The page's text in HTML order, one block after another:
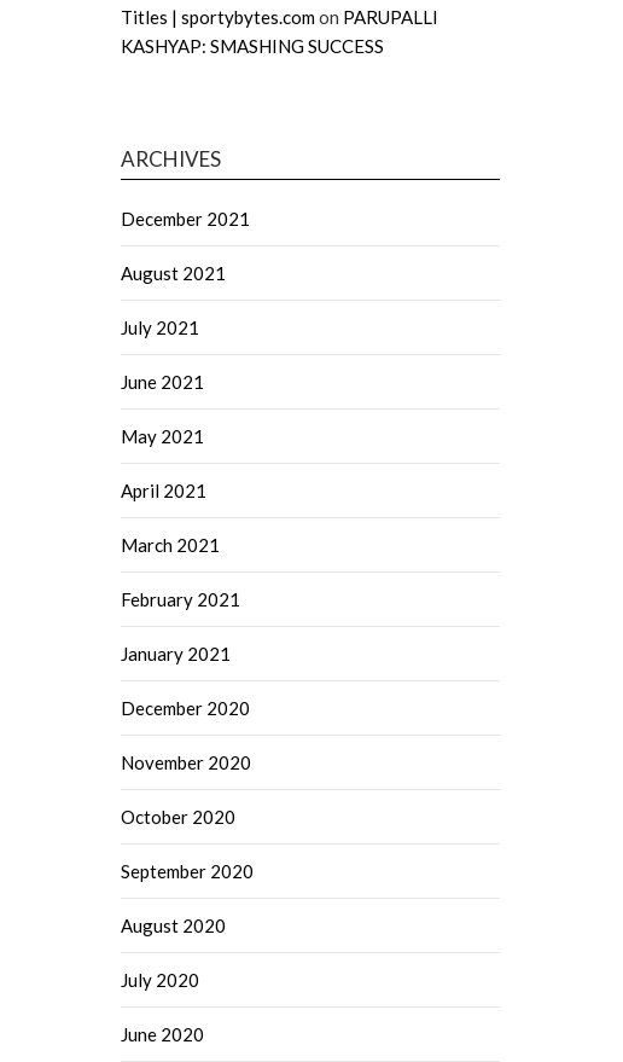
Titles | sportybytes.comon PARUPALLI
KASHYAP: SMASHING SUCCESS
ARCHIVES
December 2021
August 2021
July 2021
June 2021
May 2021
April 2021
March 2021
February 2021
January 2021
December 2020
November 2020
October 2020
September 2020
August 2020
July 2020
June 2020